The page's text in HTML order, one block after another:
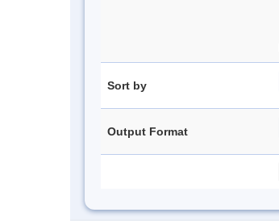
Sort by
Output Format